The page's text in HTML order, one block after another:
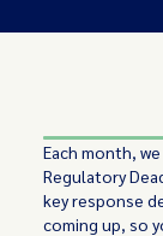
Each month,
Regulatory
key response
coming up, so